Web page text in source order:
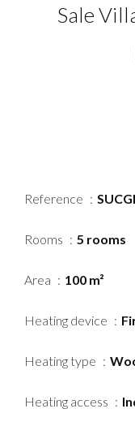
Sale
Reference
Rooms 5 rooms
Area 100 m²
Heating device
Heating type
Heating access